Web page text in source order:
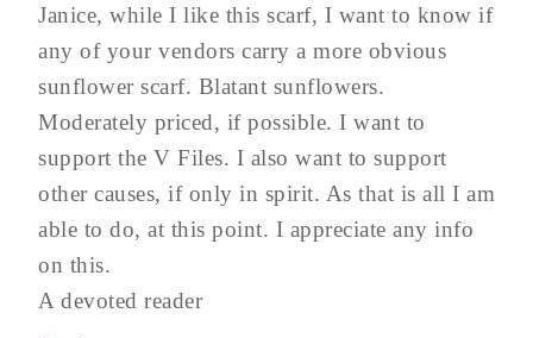
Janice, while I like this scarf, I want to know if
any of your vendors carry a more obvious
sunflower scarf. Blatant sunflowers.
Moderately priced, if possible. I want to
support the V Files. I also want to support
other causes, if only in spirit. As that is all I am
able to do, at this point. I appreciate any info
on this.
A devoted reader